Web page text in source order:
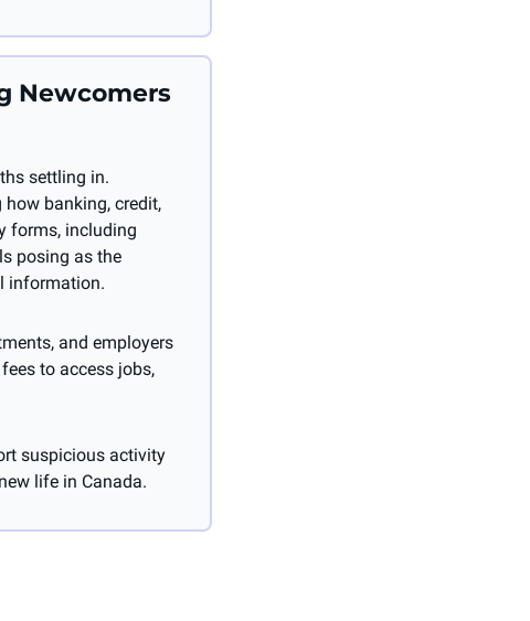
Newcomers
settling in.
banking, credit,
forms, including
posing as the
information.
and employers
to access jobs,
suspicious activity
life in Canada.